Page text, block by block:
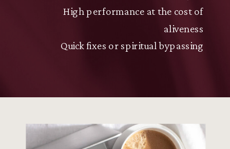
High performance at the cost of
aliveness
Quick fixes or spiritual bypassing